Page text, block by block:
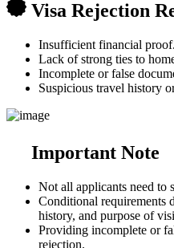
Visa Rejection
Insufficient financial proof.
Lack of strong ties to
Incomplete or false
Suspicious travel history
Important Note
Not all applicants need to
Conditional requirements
history, and purpose of
Providing incomplete or
rejection.